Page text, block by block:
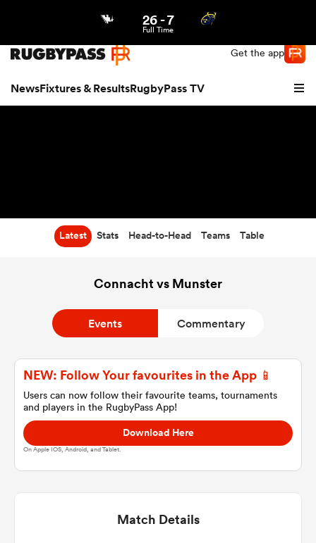
Get the app
NewsFixtures & ResultsRugbyPass TV
26-7
Full Time
Latest Stats Head-to-Head Teams Table
Connacht vs Munster
Events Commentary
NEW: Follow Your favourites in the App 📱
Users can now follow their favourite teams, tournaments
and players in the RugbyPass App!
Download Here
On Apple IOS, Android, and Tablet.
Match Details